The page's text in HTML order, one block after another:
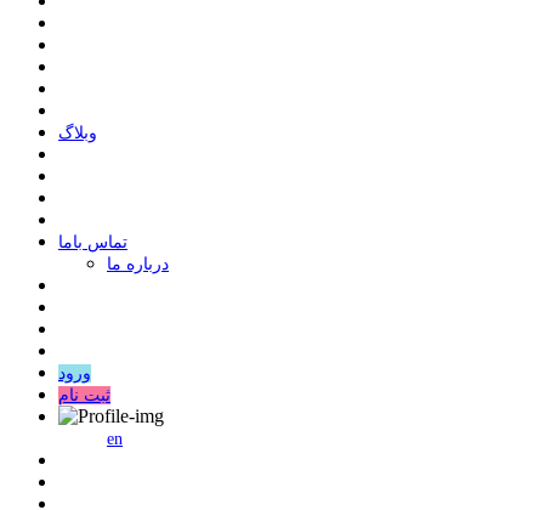
وبلاگ
ﺗﻤﺎﺱ ﺑﺎﻣﺎ
درباره ما
ورود
ثبت نام
en